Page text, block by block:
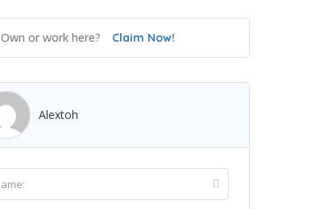
Own or work here? Claim Now!
Alextoh